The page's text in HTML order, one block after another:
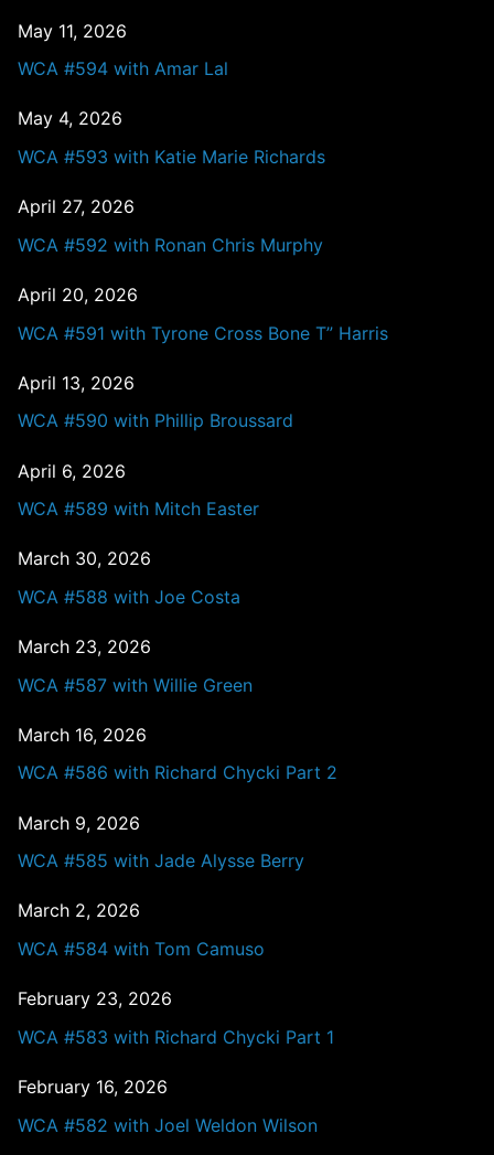
May 11, 2026
WCA #594 with Amar Lal
May 4, 2026
WCA #593 with Katie Marie Richards
April 27, 2026
WCA #592 with Ronan Chris Murphy
April 20, 2026
WCA #591 with Tyrone Cross Bone T” Harris
April 13, 2026
WCA #590 with Phillip Broussard
April 6, 2026
WCA #589 with Mitch Easter
March 30, 2026
WCA #588 with Joe Costa
March 23, 2026
WCA #587 with Willie Green
March 16, 2026
WCA #586 with Richard Chycki Part 2
March 9, 2026
WCA #585 with Jade Alysse Berry
March 2, 2026
WCA #584 with Tom Camuso
February 23, 2026
WCA #583 with Richard Chycki Part 1
February 16, 2026
WCA #582 with Joel Weldon Wilson